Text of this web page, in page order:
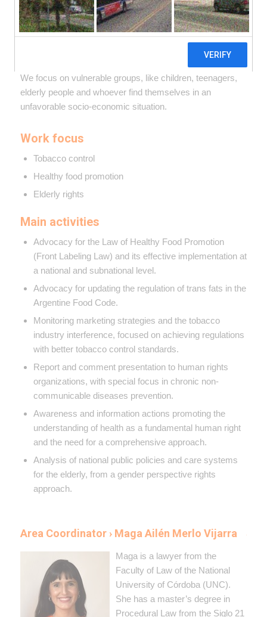
We promote public health policies from a human rights
perspective. From pre-existing bases, we work to improve
the protection of health and proper nutrition rights from a
We focus on vulnerable groups, like children, teenagers,
elderly people and whoever find themselves in an
unfavorable socio-economic situation.
Work focus
Tobacco control
Healthy food promotion
Elderly rights
Main activities
Advocacy for the Law of Healthy Food Promotion
(Front Labeling Law) and its effective implementation at
a national and subnational level.
Advocacy for updating the regulation of trans fats in the
Argentine Food Code.
Monitoring marketing strategies and the tobacco
industry interference, focused on achieving regulations
with better tobacco control standards.
Report and comment presentation to human rights
organizations, with special focus in chronic non-
communicable diseases prevention.
Awareness and information actions promoting the
understanding of health as a fundamental human right
and the need for a comprehensive approach.
Analysis of national public policies and care systems
for the elderly, from a gender perspective rights
approach.
Area Coordinator › Maga Ailén Merlo Vijarra
Maga is a lawyer from the
Faculty of Law of the National
University of Córdoba (UNC).
She has a master’s degree in
Procedural Law from the Siglo 21